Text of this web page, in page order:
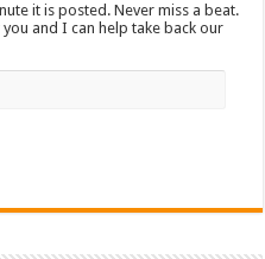
it is posted. Never miss a beat.
and I can help take back our